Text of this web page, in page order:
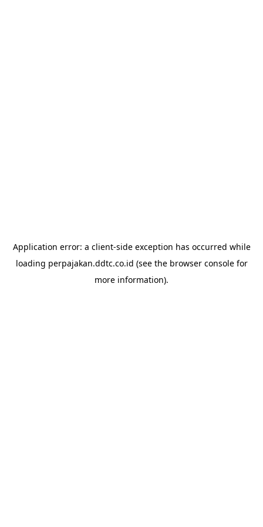
Application error: a client-side exception has occurred while
loading perpajakan.ddtc.co.id (see the browser consolefor
more information).